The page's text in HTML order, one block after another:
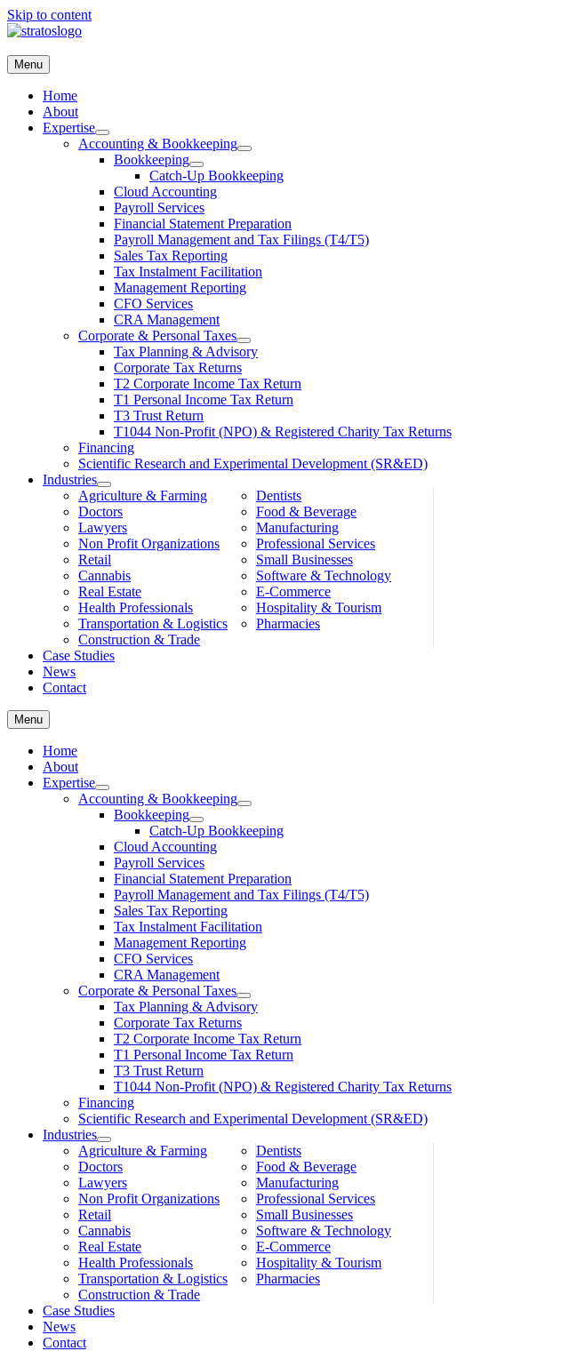
Skip to content
Menu
Home
About
Expertise
Accounting & Bookkeeping
Catch-Up Bookkeeping
Cloud Accounting
Payroll Services
Financial Statement Preparation
Payroll Management and Tax Filings (T4/T5)
Sales Tax Reporting
Tax Instalment Facilitation
Management Reporting
CFO Services
CRA Management
Corporate & Personal Taxes
Tax Planning & Advisory
Corporate Tax Returns
T2 Corporate Income Tax Return
T1 Personal Income Tax Return
T3 Trust Return
T1044 Non-Profit (NPO) & Registered Charity Tax Returns
Financing
Scientific Research and Experimental Development (SR&ED)
Industries
Agriculture & Farming
Dentists
Doctors
Food & Beverage
Lawyers
Manufacturing
Non Profit Organizations
Professional Services
Retail
Small Businesses
Cannabis
Software & Technology
Real Estate
E-Commerce
Health Professionals
Hospitality & Tourism
Transportation & Logistics
Pharmacies
Construction & Trade
Case Studies
News
Contact
Menu
Home
About
Expertise
Accounting & Bookkeeping
Bookkeeping
Catch-Up Bookkeeping
Cloud Accounting
Payroll Services
Financial Statement Preparation
Payroll Management and Tax Filings (T4/T5)
Sales Tax Reporting
Tax Instalment Facilitation
Management Reporting
CFO Services
CRA Management
Corporate & Personal Taxes
Tax Planning & Advisory
Corporate Tax Returns
T2 Corporate Income Tax Return
T1 Personal Income Tax Return
T3 Trust Return
T1044 Non-Profit (NPO) & Registered Charity Tax Returns
Financing
Scientific Research and Experimental Development (SR&ED)
Industries
Agriculture & Farming
Dentists
Doctors
Food & Beverage
Lawyers
Manufacturing
Non Profit Organizations
Professional Services
Retail
Small Businesses
Cannabis
Software & Technology
Real Estate
E-Commerce
Health Professionals
Hospitality & Tourism
Transportation & Logistics
Pharmacies
Construction & Trade
Case Studies
News
Contact
Menu
Home
About
Expertise
Accounting & Bookkeeping
Bookkeeping
Catch-Up Bookkeeping
Cloud Accounting
Payroll Services
Financial Statement Preparation
Payroll Management and Tax Filings (T4/T5)
Sales Tax Reporting
Tax Instalment Facilitation
Management Reporting
CFO Services
CRA Management
Corporate & Personal Taxes
Tax Planning & Advisory
Corporate Tax Returns
T2 Corporate Income Tax Return
T1 Personal Income Tax Return
T3 Trust Return
T1044 Non-Profit (NPO) & Registered Charity Tax Returns
Financing
Scientific Research and Experimental Development (SR&ED)
Industries
Agriculture & Farming
Dentists
Doctors
Food & Beverage
Lawyers
Manufacturing
Non Profit Organizations
Professional Services
Retail
Small Businesses
Cannabis
Software & Technology
Real Estate
E-Commerce
Health Professionals
Hospitality & Tourism
Transportation & Logistics
Pharmacies
Construction & Trade
Case Studies
News
Contact